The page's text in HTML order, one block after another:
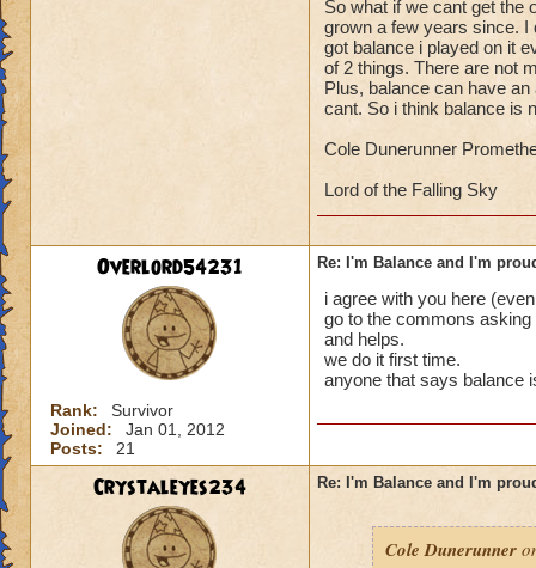
oh well, /my 2
-von
promethean
1: Because they
its so good in
2: Because they
And the number
Crazy huh? I
bad reasons, too."
Haley DunePetal,
Rise above and
in the Spiral. :D
So what if we cant get the
grown a few years since. I
got balance i played on it
of 2 things. There are not
Plus, balance can have
cant. So i think balance is
Cole Dunerunner
Lord of the Falling Sky
Overlord54231
Rank:
Survivor
Joined:
Jan 01, 2012
Posts:
21
Re: I'm Balance and I'm
i agree with you here
go to the commons
and helps.
we do it first time.
anyone that says balance
Crystaleyes234 Re: I'm Balance and I'm
Cole Dunerunner